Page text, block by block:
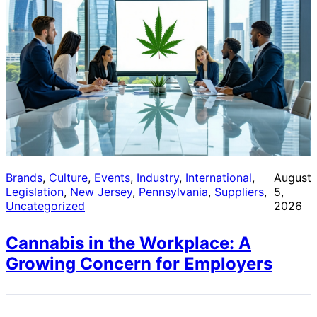
Brands, Culture, Events, Industry, International
Legislation, New Jersey, Pennsylvania, Suppliers
Uncategorized
August
5,
2026
Cannabis in the Workplace: A
Growing Concern for Employers